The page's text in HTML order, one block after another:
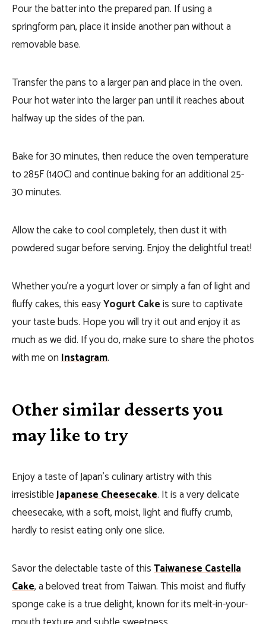
Pour the batter into the prepared pan. If using a
springform pan, place it inside another pan without a
removable base.
Transfer the pans to a larger pan and place in the oven.
Pour hot water into the larger pan until it reaches about
halfway up the sides of the pan.
Bake for 30 minutes, then reduce the oven temperature
to 285F (140C) and continue baking for an additional 25-
30 minutes.
Allow the cake to cool completely, then dust it with
powdered sugar before serving. Enjoy the delightful treat!
Whether you’re a yogurt lover or simply a fan of light and
fluffy cakes, this easyYogurt Cakeis sure to captivate
your taste buds. Hope you will try it out and enjoy it as
much as we did. If you do, make sure to share the photos
with me onInstagram.
Other similar desserts you
may like to try
Enjoy a taste of Japan’s culinary artistry with this
irresistibleJapanese Cheesecake. It is a very delicate
cheesecake, with a soft, moist, light and fluffy crumb,
hardly to resist eating only one slice.
Savor the delectable taste of thisTaiwanese Castella
Cake, a beloved treat from Taiwan. This moist and fluffy
sponge cake is a true delight, known for its melt-in-your-